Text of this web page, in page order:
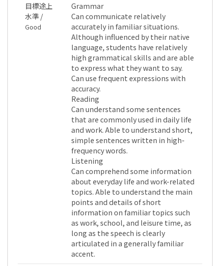
目標途上
水準 /
Good
Grammar
Can communicate relatively
accurately in familiar situations.
Although influenced by their native
language, students have relatively
high grammatical skills and are able
to express what they want to say.
Can use frequent expressions with
accuracy.
Reading
Can understand some sentences
that are commonly used in daily life
and work. Able to understand short,
simple sentences written in high-
frequency words.
Listening
Can comprehend some information
about everyday life and work-related
topics. Able to understand the main
points and details of short
information on familiar topics such
as work, school, and leisure time, as
long as the speech is clearly
articulated in a generally familiar
accent.